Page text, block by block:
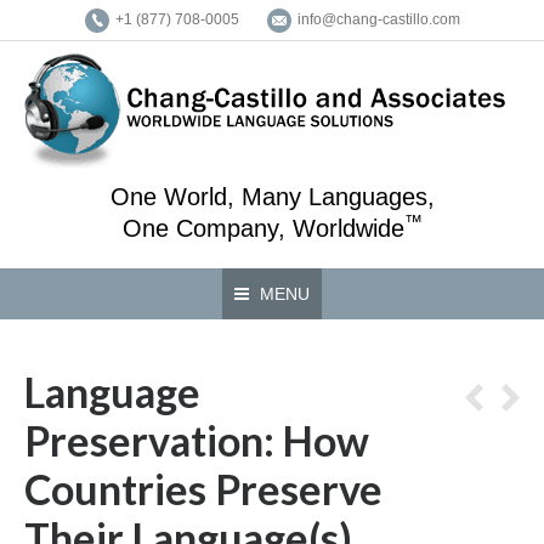
+1 (877) 708-0005 info@chang-castillo.com
One World, Many Languages,
One Company, Worldwide™
MENU
Language
Preservation: How
Countries Preserve